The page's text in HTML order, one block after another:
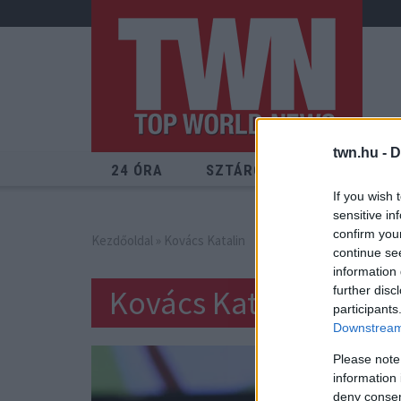
twn.hu -
If you wish
sensitive
confirm
continue
information
further
Please
information
deny
24 ÓRA SZTÁROK
Kezdőoldal » Kovács Katalin
Kovács Katalin